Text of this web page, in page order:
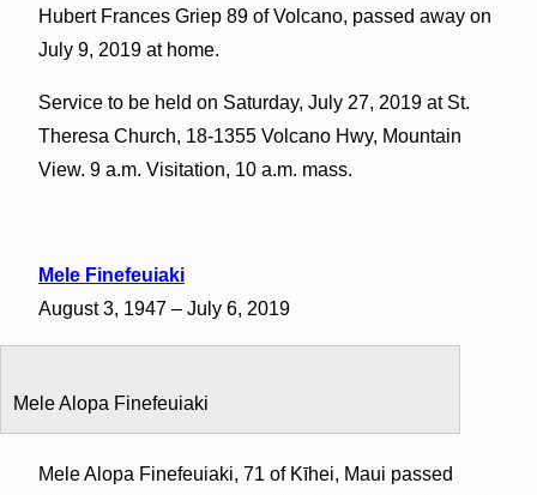
Hubert Frances Griep 89 of Volcano, passed away on
July 9, 2019 at home.
Service to be held on Saturday, July 27, 2019 at St.
Theresa Church, 18-1355 Volcano Hwy, Mountain
View. 9 a.m. Visitation, 10 a.m. mass.
Mele Finefeuiaki
August 3, 1947 – July 6, 2019
Mele Alopa Finefeuiaki
Mele Alopa Finefeuiaki, 71 of Kīhei, Maui passed